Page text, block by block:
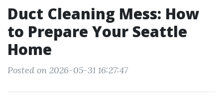
Duct Cleaning Mess: How
to Prepare Your Seattle
Home
Posted on 2026-05-31 16:27:47